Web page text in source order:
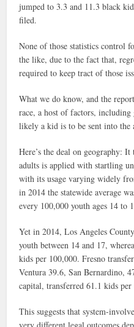
jumped to 3.3 and 11.3 black
filed.
None of those statistics control
the like, due to the fact that,
required to keep tract of those
What we do know, and the
race, a host of factors,
likely a kid is to be sent into the
Here’s the deal on geography:
adults is applied with startling
with its usage varying widely
in 2014 the statewide average
every 100,000 youth ages 14 to
Yet in 2014, Los Angeles
youth between 14 and 17,
kids per 100,000. Fresno
Ventura 39.6, San Bernardino,
capital, transferred 61.1 kids
This suggests that system-